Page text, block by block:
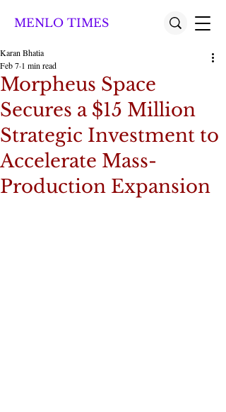
MENLO TIMES
Morpheus Space
Secures a $15 Million
Strategic Investment to
Accelerate Mass-
Production Expansion
Karan Bhatia
Feb 7 1 min read